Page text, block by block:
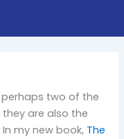
two of the
are also the
my new book, The